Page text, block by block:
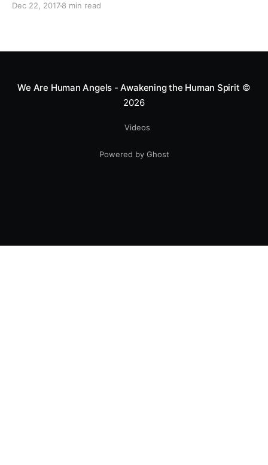
Dec 22, 20178 min read
We Are Human Angels - Awakening the Human Spirit ©
2026
Videos
Powered by Ghost